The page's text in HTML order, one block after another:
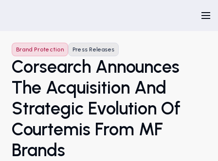
Brand Protection Press Releases
Corsearch Announces
The Acquisition And
Strategic Evolution Of
Courtemis From MF
Brands